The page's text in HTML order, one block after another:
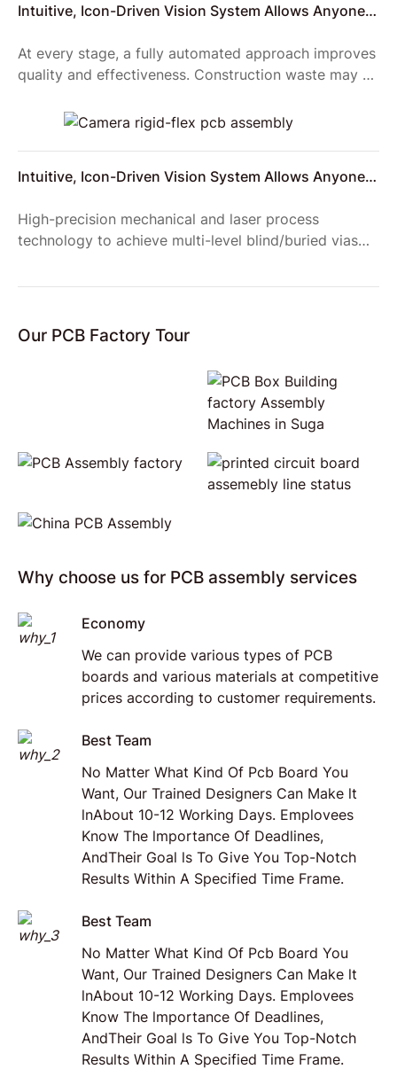
Intuitive, Icon-Driven Vision System Allows Anyone
At every stage, a fully automated approach improves
quality and effectiveness. Construction waste may be
number of vehicles required to transport materials to
Intuitive, Icon-Driven Vision System Allows Anyone
High-precision mechanical and laser process
technology to achieve multi-level blind/buried vias
product structure;
Our PCB Factory Tour
Why choose us for PCB assembly services
Economy
We can provide various types of PCB
boards and various materials at competitive
prices according to customer requirements.
Best Team
No Matter What Kind Of Pcb Board You
Want, Our Trained Designers Can Make lt
lnAbout 10-12 Working Days. Emplovees
Know The lmportance Of Deadlines,
AndTheir Goal ls To Give You Top-Notch
Results Within A Specified Time Frame.
Best Team
No Matter What Kind Of Pcb Board You
Want, Our Trained Designers Can Make lt
lnAbout 10-12 Working Days. Emplovees
Know The lmportance Of Deadlines,
AndTheir Goal ls To Give You Top-Notch
Results Within A Specified Time Frame.